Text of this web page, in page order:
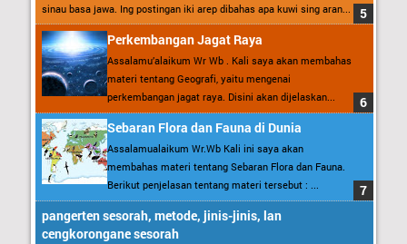
sinau basa jawa. Ing postingan iki arep dibahas apa kuwi sing aran...
Perkembangan Jagat Raya
Assalamu’alaikum Wr Wb . Kali saya akan membahas
materi tentang Geografi, yaitu mengenai
perkembangan jagat raya. Disini akan dijelaskan...
Sebaran Flora dan Fauna di Dunia
Assalamualaikum Wr.Wb Kali ini saya akan
membahas materi tentang Sebaran Flora dan Fauna.
Berikut penjelasan tentang materi tersebut : ...
pangerten sesorah, metode, jinis-jinis, lan
cengkorongane sesorah